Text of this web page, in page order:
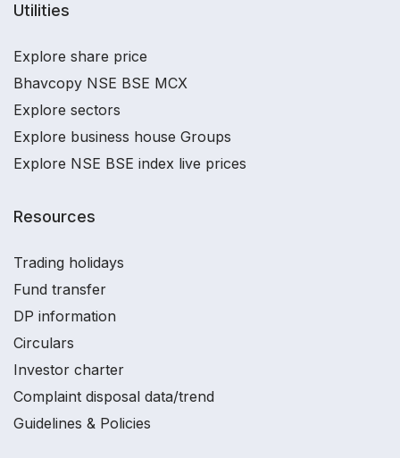
Utilities
Explore share price
Bhavcopy NSE BSE MCX
Explore sectors
Explore business house Groups
Explore NSE BSE index live prices
Resources
Trading holidays
Fund transfer
DP information
Circulars
Investor charter
Complaint disposal data/trend
Guidelines & Policies